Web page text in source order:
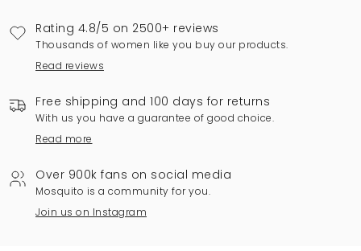
Rating 4.8/5 on 2500+ reviews
Thousands of women like you buy our products.
Read reviews
Free shipping and 100 days for returns
With us you have a guarantee of good choice.
Read more
Over 900k fans on social media
Mosquito is a community for you.
Join us on Instagram